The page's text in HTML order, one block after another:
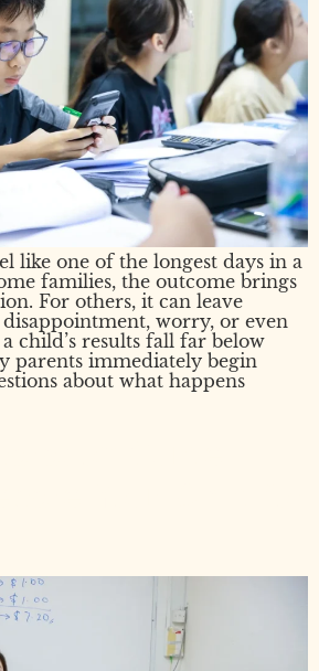
like one of the longest days in a
families, the outcome brings
For others, it can leave
worry, or even
child’s results fall far below
parents immediately begin
about what happens